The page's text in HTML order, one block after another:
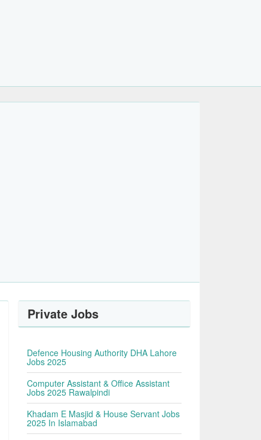
Private Jobs
Defence Housing Authority DHA Lahore
Jobs 2025
Computer Assistant & Office Assistant
Jobs 2025 Rawalpindi
Khadam E Masjid & House Servant Jobs
2025 In Islamabad